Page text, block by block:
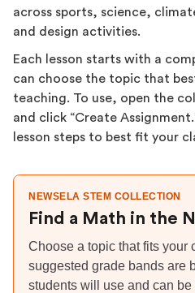
across sports, science,
and design activities.
Each lesson starts with a
can choose the topic that
teaching. To use, open the
and click “Create
lesson steps to best fit your
NEWSELA STEM COLLECTION
Find a Math in the
Choose a topic that fits your
suggested grade bands are
students will use and can